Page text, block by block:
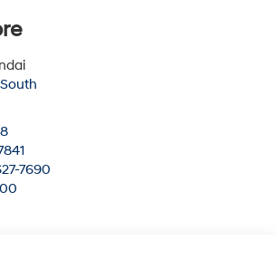
7690